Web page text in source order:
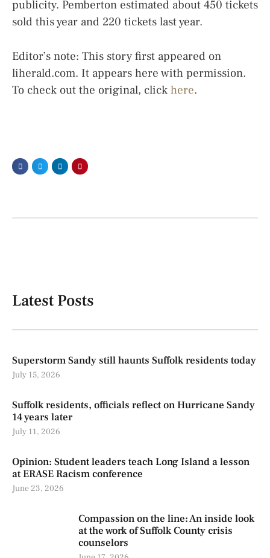
publicity. Pemberton estimated about 450 tickets
sold this year and 220 tickets last year.
Editor’s note: This story first appeared on
liherald.com. It appears here with permission.
To check out the original, click here.
Latest Posts
Superstorm Sandy still haunts Suffolk residents today
July 15, 2026
Suffolk residents, officials reflect on Hurricane Sandy
14 years later
July 11, 2026
Opinion: Student leaders teach Long Island a lesson
at ERASE Racism conference
June 23, 2026
Compassion on the line: An inside look
at the work of Suffolk County crisis
counselors